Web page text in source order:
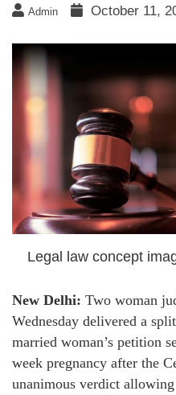
Admin October 11,
Legal law concept
New Delhi: Two woman
Wednesday delivered a
married woman’s petition
week pregnancy after the
unanimous verdict